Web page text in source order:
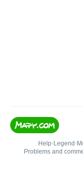
Help• Legend •
Problems and